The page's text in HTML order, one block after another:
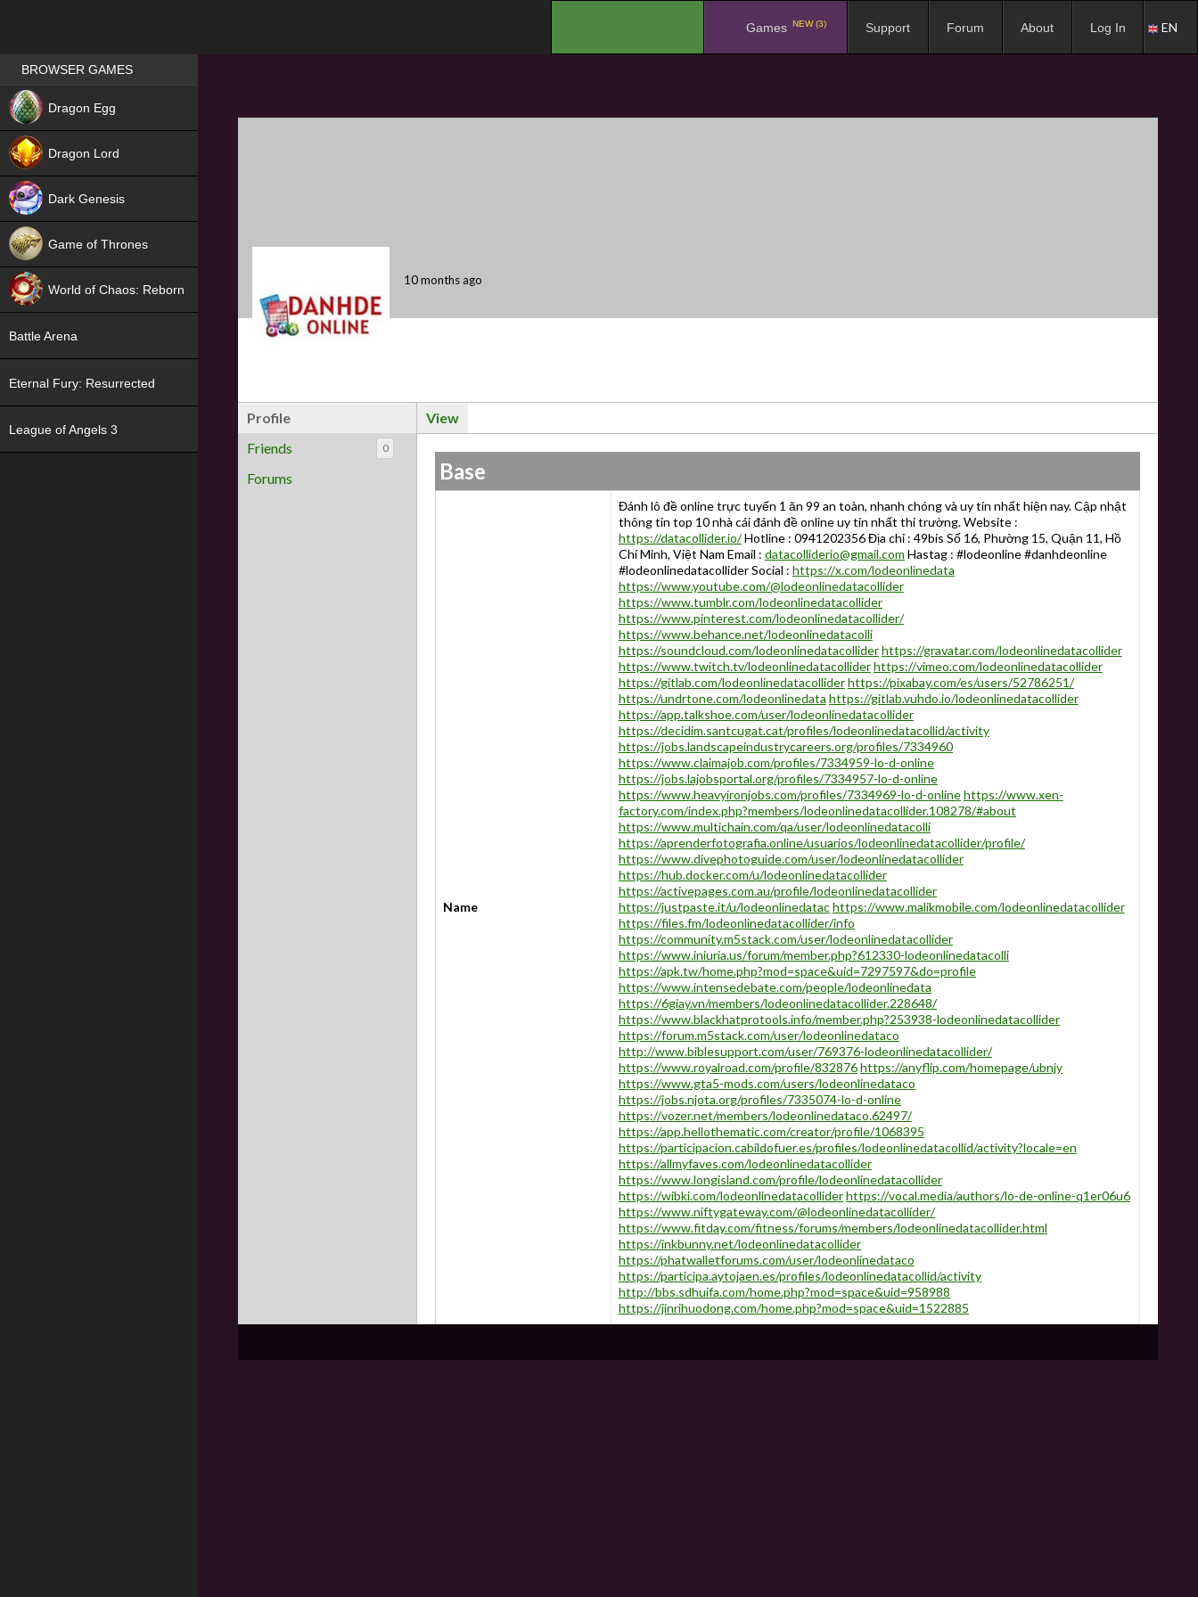
Games NEW (3) Support Forum About Log In EN
10 months ago
Profile
Friends
0
Forums
View
Base
Name
Đánh lô đề online trực tuyến 1 ăn 99 an toàn, nhanh chóng và uy tín nhất hiện nay. Cập nhật
thông tin top 10 nhà cái đánh đề online uy tín nhất thi trường. Website :
https://datacollider.io/Hotline : 0941202356 Địa chỉ : 49bis Số 16, Phường 15, Quận 11, Hồ
Chí Minh, Việt Nam Email : datacolliderio@gmail.com Hastag : #lodeonline #danhdeonline
#lodeonlinedatacollider Social : https://x.com/lodeonlinedata
https://www.youtube.com/@lodeonlinedatacollider
https://www.tumblr.com/lodeonlinedatacollider
https://www.pinterest.com/lodeonlinedatacollider/
https://www.behance.net/lodeonlinedatacolli
https://soundcloud.com/lodeonlinedatacolliderhttps://gravatar.com/lodeonlinedatacollider
https://www.twitch.tv/lodeonlinedatacolliderhttps://vimeo.com/lodeonlinedatacollider
https://gitlab.com/lodeonlinedatacolliderhttps://pixabay.com/es/users/52786251/
https://undrtone.com/lodeonlinedata https://gitlab.vuhdo.io/lodeonlinedatacollider
https://app.talkshoe.com/user/lodeonlinedatacollider
https://decidim.santcugat.cat/profiles/lodeonlinedatacollid/activity
https://jobs.landscapeindustrycareers.org/profiles/7334960
https://www.claimajob.com/profiles/7334959-lo-d-online
https://jobs.lajobsportal.org/profiles/7334957-lo-d-online
https://www.heavyironjobs.com/profiles/7334969-lo-d-onlinehttps://www.xen-
factory.com/index.php?members/lodeonlinedatacollider.108278/#about
https://www.multichain.com/qa/user/lodeonlinedatacolli
https://aprenderfotografia.online/usuarios/lodeonlinedatacollider/profile/
https://www.divephotoguide.com/user/lodeonlinedatacollider
https://hub.docker.com/u/lodeonlinedatacollider
https://activepages.com.au/profile/lodeonlinedatacollider
https://justpaste.it/u/lodeonlinedatachttps://www.malikmobile.com/lodeonlinedatacollider
https://files.fm/lodeonlinedatacollider/info
https://community.m5stack.com/user/lodeonlinedatacollider
https://www.iniuria.us/forum/member.php?612330-lodeonlinedatacolli
https://apk.tw/home.php?mod=space&uid=7297597&do=profile
https://www.intensedebate.com/people/lodeonlinedata
https://6giay.vn/members/lodeonlinedatacollider.228648/
https://www.blackhatprotools.info/member.php?253938-lodeonlinedatacollider
https://forum.m5stack.com/user/lodeonlinedataco
http://www.biblesupport.com/user/769376-lodeonlinedatacollider/
https://www.royalroad.com/profile/832876https://anyflip.com/homepage/ubnjy
https://www.gta5-mods.com/users/lodeonlinedataco
https://jobs.njota.org/profiles/7335074-lo-d-online
https://vozer.net/members/lodeonlinedataco.62497/
https://app.hellothematic.com/creator/profile/1068395
https://participacion.cabildofuer.es/profiles/lodeonlinedatacollid/activity?locale=en
https://allmyfaves.com/lodeonlinedatacollider
https://www.longisland.com/profile/lodeonlinedatacollider
https://wibki.com/lodeonlinedatacolliderhttps://vocal.media/authors/lo-de-online-q1er06u6
https://www.niftygateway.com/@lodeonlinedatacollider/
https://www.fitday.com/fitness/forums/members/lodeonlinedatacollider.html
https://inkbunny.net/lodeonlinedatacollider
https://phatwalletforums.com/user/lodeonlinedataco
https://participa.aytojaen.es/profiles/lodeonlinedatacollid/activity
http://bbs.sdhuifa.com/home.php?mod=space&uid=958988
https://jinrihuodong.com/home.php?mod=space&uid=1522885
Games place
BROWSER GAMES
Dragon Egg
Dragon Lord
Dark Genesis
Game of Thrones
World of Chaos: Reborn
Battle Arena
Eternal Fury: Resurrected
League of Angels 3